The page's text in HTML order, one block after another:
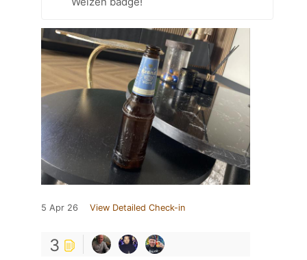
5 Apr 26 View Detailed Check-in
3